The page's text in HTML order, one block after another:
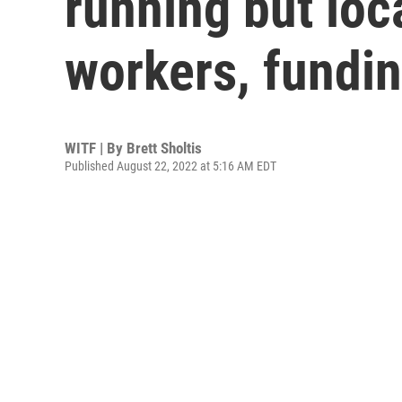
workers,
WITF | By Brett Sholtis
Published August 22, 2022 at 5:16 AM EDT